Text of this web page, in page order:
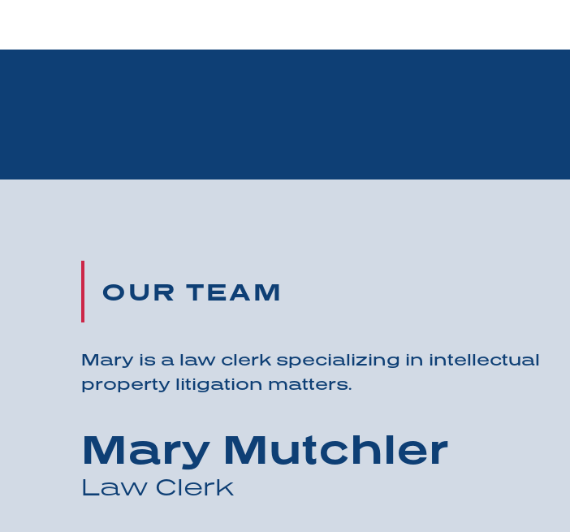
OUR TEAM
Mary is a law clerk specializing in intellectual
property litigation matters.
Mary Mutchler
Law Clerk